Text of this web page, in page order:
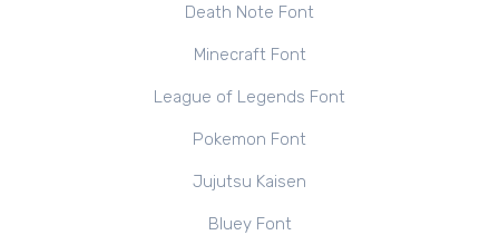
Death Note Font
Minecraft Font
League of Legends Font
Pokemon Font
Jujutsu Kaisen
Bluey Font